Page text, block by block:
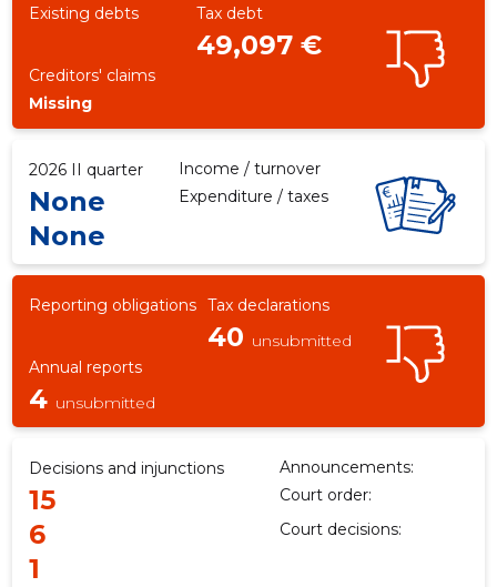
Existing debts Tax debt
49,097 €
Creditors' claims
Missing
2026 II quarter Income / turnover
None Expenditure / taxes
None
Reporting obligations Tax declarations
40 unsubmitted
Annual reports
4 unsubmitted
Decisions and injunctions Announcements:
15 Court order:
6 Court decisions:
1